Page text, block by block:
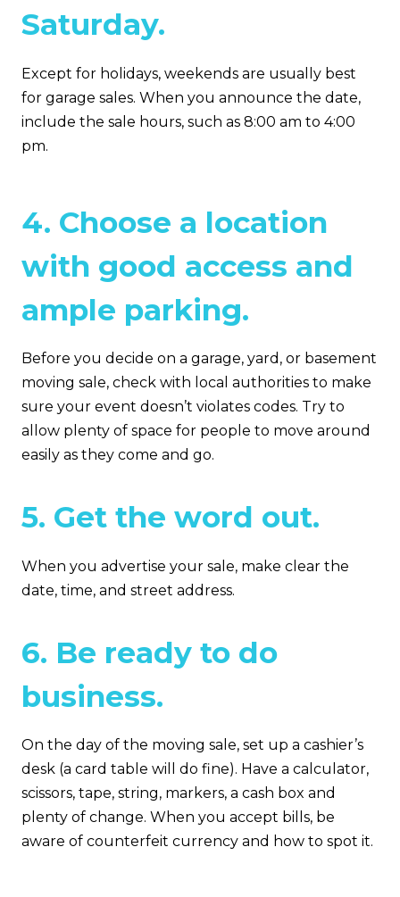
Saturday.
Except for holidays, weekends are usually best
for garage sales. When you announce the date,
include the sale hours, such as 8:00 am to 4:00
pm.
4. Choose a location
with good access and
ample parking.
Before you decide on a garage, yard, or basement
moving sale, check with local authorities to make
sure your event doesn’t violates codes. Try to
allow plenty of space for people to move around
easily as they come and go.
5. Get the word out.
When you advertise your sale, make clear the
date, time, and street address.
6. Be ready to do
business.
On the day of the moving sale, set up a cashier’s
desk (a card table will do fine). Have a calculator,
scissors, tape, string, markers, a cash box and
plenty of change. When you accept bills, be
aware of counterfeit currency and how to spot it.